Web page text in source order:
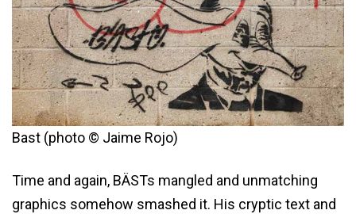
Bast (photo © Jaime Rojo)
Time and again, BÄSTs mangled and unmatching
graphics somehow smashed it. His cryptic text and